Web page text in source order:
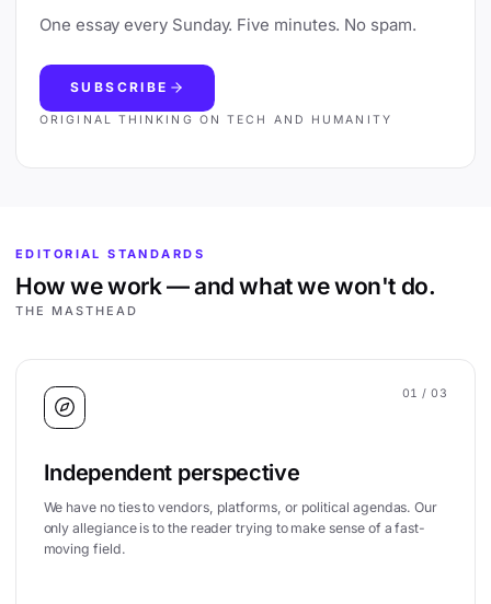
One essay every Sunday. Five minutes. No spam.
SUBSCRIBE
ORIGINAL THINKING ON TECH AND HUMANITY
EDITORIAL STANDARDS
How we work — and what we won't do.
THE MASTHEAD
01 / 03
Independent perspective
We have no ties to vendors, platforms, or political agendas. Our
only allegiance is to the reader trying to make sense of a fast-
moving field.